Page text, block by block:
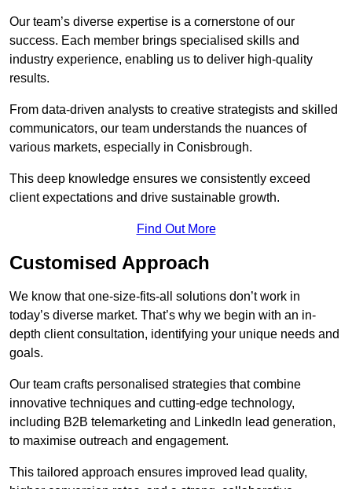
Our team’s diverse expertise is a cornerstone of our
success. Each member brings specialised skills and
industry experience, enabling us to deliver high-quality
results.
From data-driven analysts to creative strategists and skilled
communicators, our team understands the nuances of
various markets, especially in Conisbrough.
This deep knowledge ensures we consistently exceed
client expectations and drive sustainable growth.
Find Out More
Customised Approach
We know that one-size-fits-all solutions don’t work in
today’s diverse market. That’s why we begin with an in-
depth client consultation, identifying your unique needs and
goals.
Our team crafts personalised strategies that combine
innovative techniques and cutting-edge technology,
including B2B telemarketing and LinkedIn lead generation,
to maximise outreach and engagement.
This tailored approach ensures improved lead quality,